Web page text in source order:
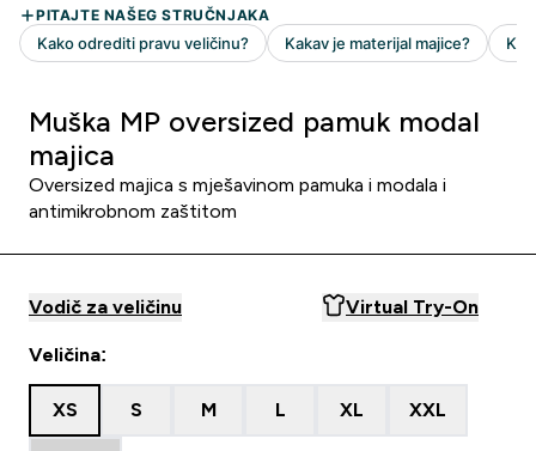
Muška MP oversized pamuk modal
majica
Oversized majica s mješavinom pamuka i modala i
antimikrobnom zaštitom
Vodič za veličinu Virtual Try-On
Veličina:
XS S M L XL XXL